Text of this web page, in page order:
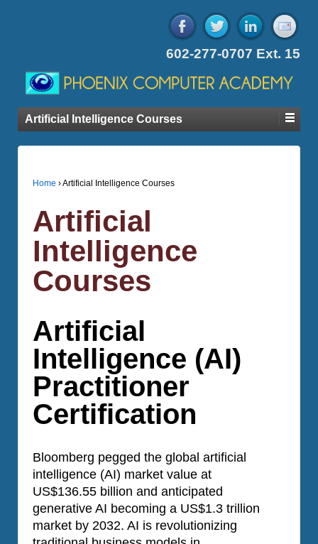
602-277-0707 Ext. 15
Artificial Intelligence Courses
Home ›Artificial Intelligence Courses
Artificial
Intelligence
Courses
Artificial
Intelligence (AI)
Practitioner
Certification
Bloomberg pegged the global artificial
intelligence (AI) market value at
US$136.55 billion and anticipated
generative AI becoming a US$1.3 trillion
market by 2032. AI is revolutionizing